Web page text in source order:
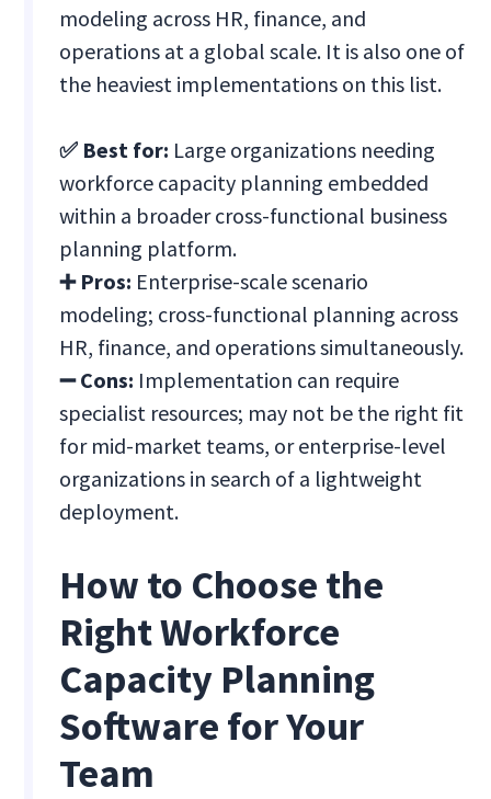
modeling across HR, finance, and
operations at a global scale. It is also one of
the heaviest implementations on this list.
✅ Best for: Large organizations needing
workforce capacity planning embedded
within a broader cross-functional business
planning platform.
➕ Pros: Enterprise-scale scenario
modeling; cross-functional planning across
HR, finance, and operations simultaneously.
➖ Cons: Implementation can require
specialist resources; may not be the right fit
for mid-market teams, or enterprise-level
organizations in search of a lightweight
deployment.
How to Choose the
Right Workforce
Capacity Planning
Software for Your
Team